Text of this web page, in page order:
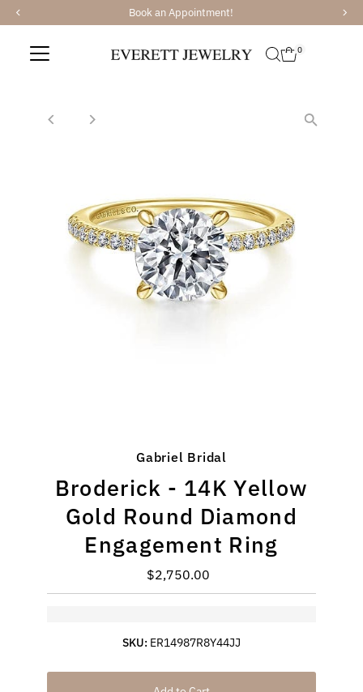
Skip to content Book an Appointment!
0
Gabriel Bridal
Broderick - 14K Yellow
Gold Round Diamond
Engagement Ring
Regular
Price
$2,750.00
SKU: ER14987R8Y44JJ